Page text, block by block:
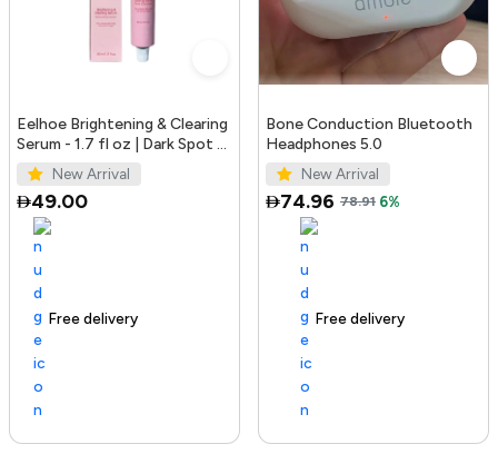
Eelhoe Brightening & Clearing
Serum - 1.7 fl oz | Dark Spot &
Acne Mark Remover
New Arrival
49.00
Free delivery
Bone Conduction Bluetooth
Headphones 5.0
New Arrival
74.96 78.91 6%
100+ sold recently Free delivery